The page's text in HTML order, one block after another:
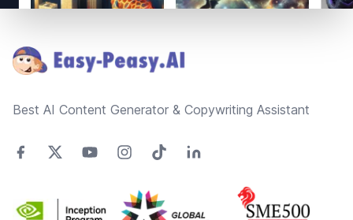
Best AI Content Generator & Copywriting Assistant